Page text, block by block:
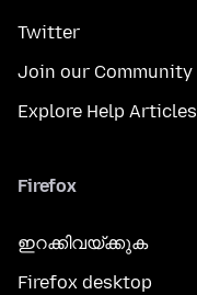
Twitter
Join our Community
Explore Help Articles
Firefox
ഇറക്കിവയ്ക്കുക
Firefox desktop